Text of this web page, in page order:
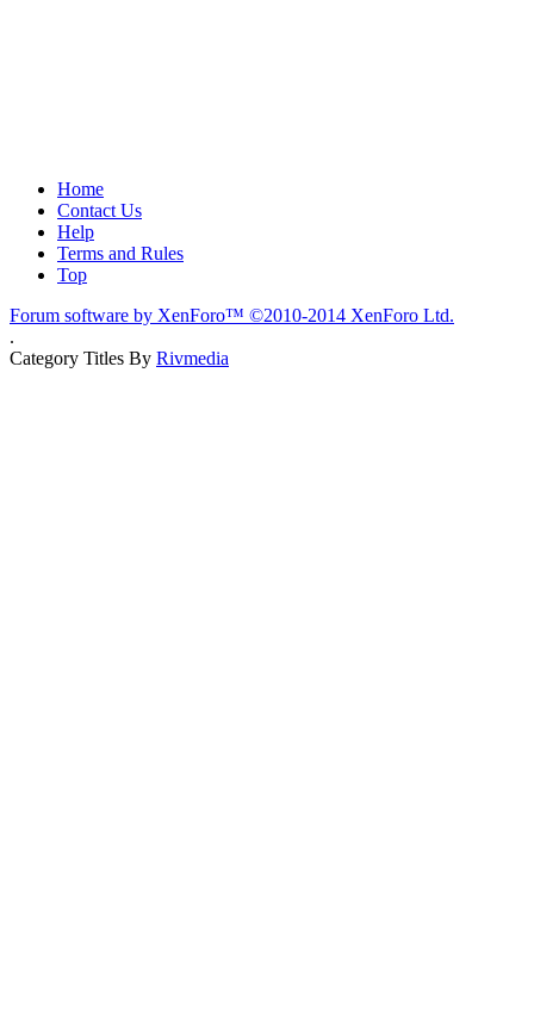
Home
Contact Us
Help
Terms and Rules
Top
Forum software by XenForo™ ©2010-2014 XenForo Ltd.
.
Category Titles By Rivmedia